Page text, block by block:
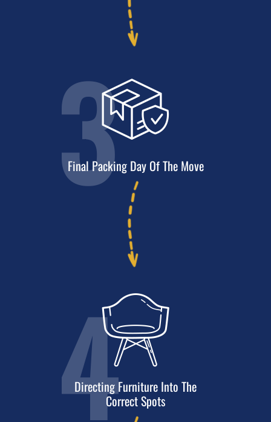
3
Final Packing Day Of The Move
4
Directing Furniture Into The
Correct Spots